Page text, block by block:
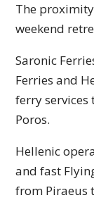
The
weekend
Saronic
Ferries and
ferry services
Poros.
Hellenic
and fast
from Piraeus